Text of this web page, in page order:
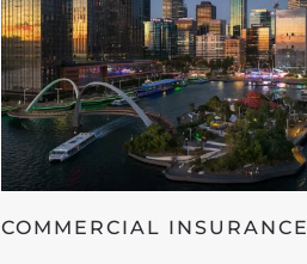
COMMERCIAL INSURANCE